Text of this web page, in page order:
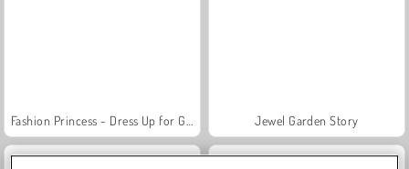
Jewel Garden Story